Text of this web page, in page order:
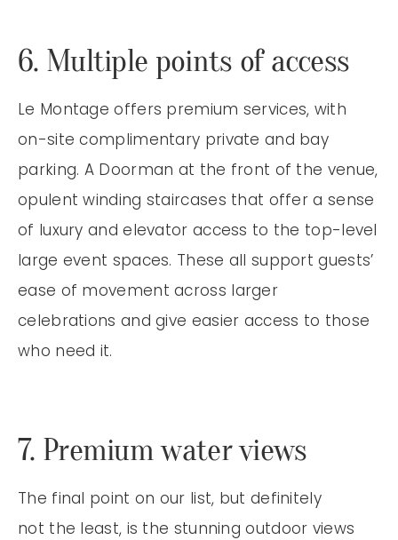
6. Multiple points of access
Le Montage offers premium services, with
on-site complimentary private and bay
parking. A Doorman at the front of the venue,
opulent winding staircases that offer a sense
of luxury and elevator access to the top-level
large event spaces. These all support guests’
ease of movement across larger
celebrations and give easier access to those
who need it.
7. Premium water views
The final point on our list, but definitely
not the least, is the stunning outdoor views